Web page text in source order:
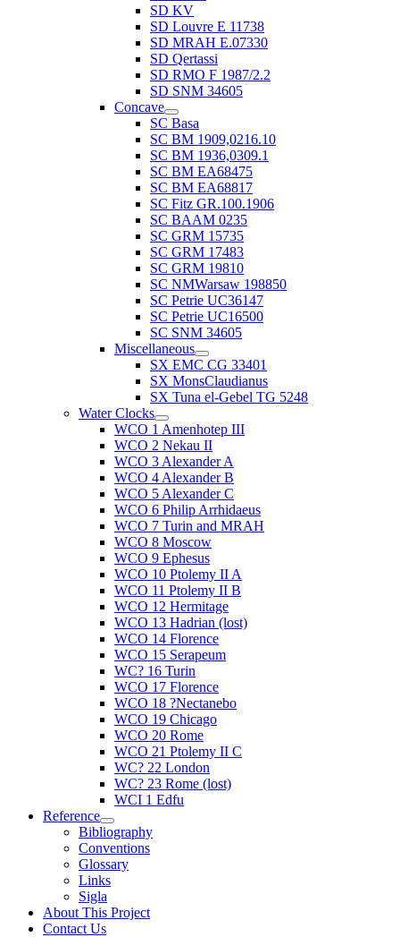
SD KV
SD Louvre E 11738
SD MRAH E.07330
SD Qertassi
SD RMO F 1987/2.2
SD SNM 34605
Concave
SC Basa
SC BM 1909,0216.10
SC BM 1936,0309.1
SC BM EA68475
SC BM EA68817
SC Fitz GR.100.1906
SC BAAM 0235
SC GRM 15735
SC GRM 17483
SC GRM 19810
SC NMWarsaw 198850
SC Petrie UC36147
SC Petrie UC16500
SC SNM 34605
Miscellaneous
SX EMC CG 33401
SX MonsClaudianus
SX Tuna el-Gebel TG 5248
Water Clocks
WCO 1 Amenhotep III
WCO 2 Nekau II
WCO 3 Alexander A
WCO 4 Alexander B
WCO 5 Alexander C
WCO 6 Philip Arrhidaeus
WCO 7 Turin and MRAH
WCO 8 Moscow
WCO 9 Ephesus
WCO 10 Ptolemy II A
WCO 11 Ptolemy II B
WCO 12 Hermitage
WCO 13 Hadrian (lost)
WCO 14 Florence
WCO 15 Serapeum
WC? 16 Turin
WCO 17 Florence
WCO 18 ?Nectanebo
WCO 19 Chicago
WCO 20 Rome
WCO 21 Ptolemy II C
WC? 22 London
WC? 23 Rome (lost)
WCI 1 Edfu
Reference
Bibliography
Conventions
Glossary
Links
Sigla
About This Project
Contact Us